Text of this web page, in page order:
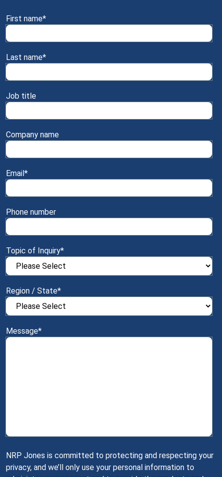
First name*
Last name*
Job title
Company name
Email*
Phone number
Topic of Inquiry*
Region / State*
Message*
NRP Jones is committed to protecting and respecting your
privacy, and we’ll only use your personal information to